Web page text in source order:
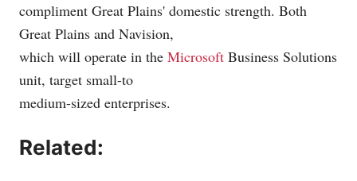
compliment Great Plains' domestic strength. Both
Great Plains and Navision,
which will operate in the Microsoft Business Solutions
unit, target small-to
medium-sized enterprises.
Related: